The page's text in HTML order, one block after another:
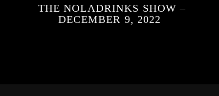
THE NOLADRINKS SHOW –
DECEMBER 9, 2022